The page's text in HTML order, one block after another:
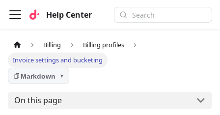
Help Center
Billing
Billing profiles
Invoice settings and bucketing
Markdown ▼
On this page